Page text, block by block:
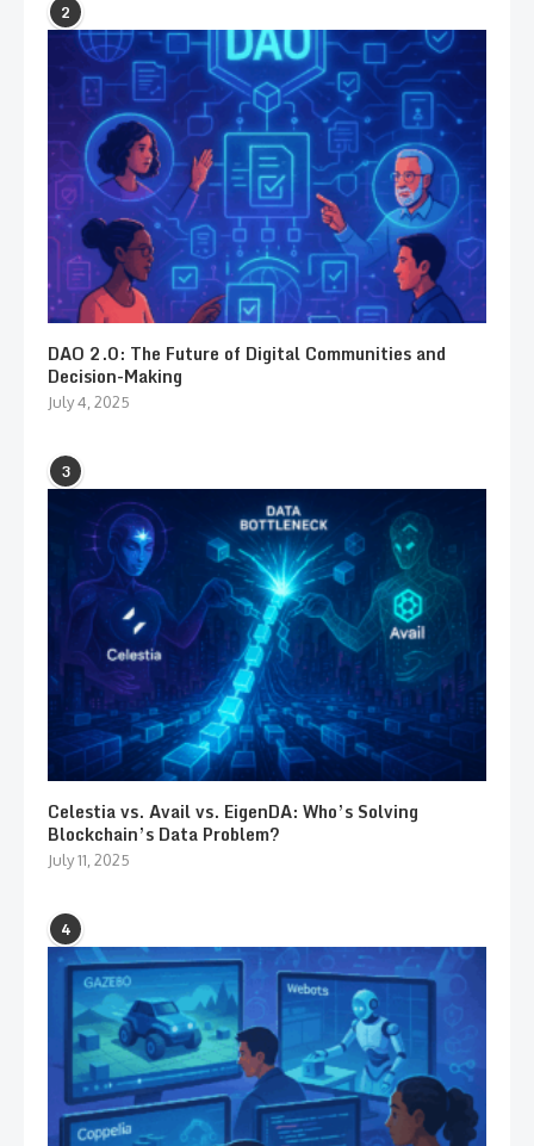
2
DAO 2.0: The Future of Digital Communities and
Decision-Making
July 4, 2025
3
Celestia vs. Avail vs. EigenDA: Who’s Solving
Blockchain’s Data Problem?
July 11, 2025
4